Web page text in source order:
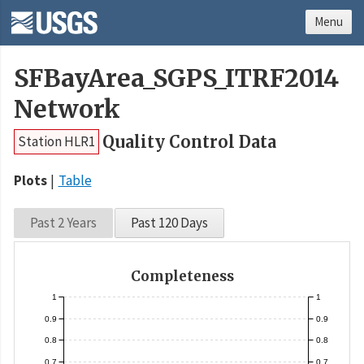
SFBayArea_SGPS_ITRF2014
Network
Station HLR1 Quality Control Data
Plots Table
Past 2 Years Past 120 Days
Completeness
0.7
0.8
0.9
1
0.7
0.8
0.9
1
Menu